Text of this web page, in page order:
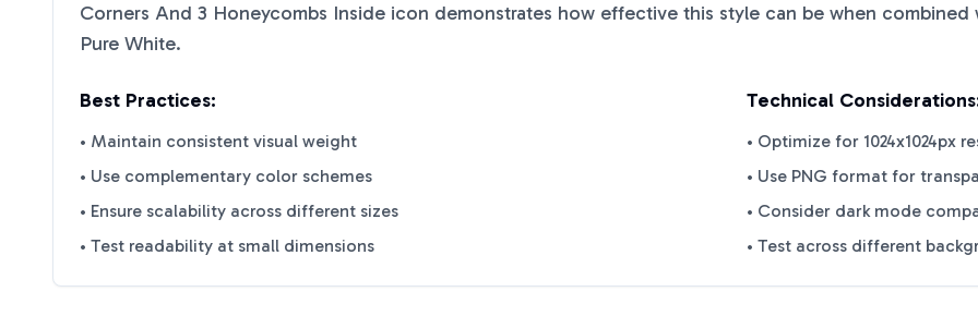
Corners And 3 Honeycombs Inside icon demonstrates how effective this style can be when
Pure White.
Best Practices:
• Maintain consistent visual weight
• Use complementary color schemes
• Ensure scalability across different sizes
• Test readability at small dimensions
Technical
• Optimize for 1024x1024px
• Use PNG format for
• Consider dark mode
• Test across different